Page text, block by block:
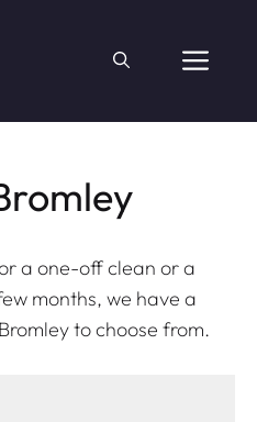
a one-off clean or a
months, we have a
to choose from.